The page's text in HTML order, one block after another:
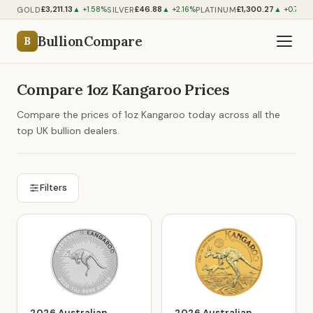
GOLD£3,211.13 ▲ +1.58%SILVER£46.88 ▲ +2.16%PLATINUM£1,300.27 ▲ +0.76%
B BullionCompare
Compare 1oz Kangaroo Prices
Compare the prices of 1oz Kangaroo today across all the
top UK bullion dealers.
Filters